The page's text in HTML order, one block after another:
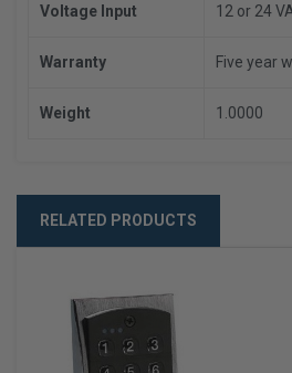
Voltage Input 12 or 24
Warranty Five year
Weight 1.0000
RELATED PRODUCTS